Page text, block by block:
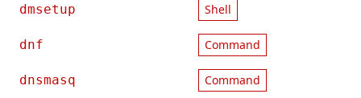
dmsetup Shell
dnf Command
dnsmasq Command